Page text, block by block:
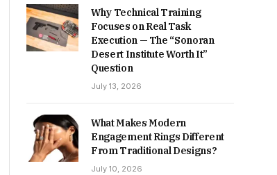
Why Technical Training
Focuses on Real Task
Execution — The “Sonoran
Desert Institute Worth It”
Question
July 13, 2026
What Makes Modern
Engagement Rings Different
From Traditional Designs?
July 10, 2026